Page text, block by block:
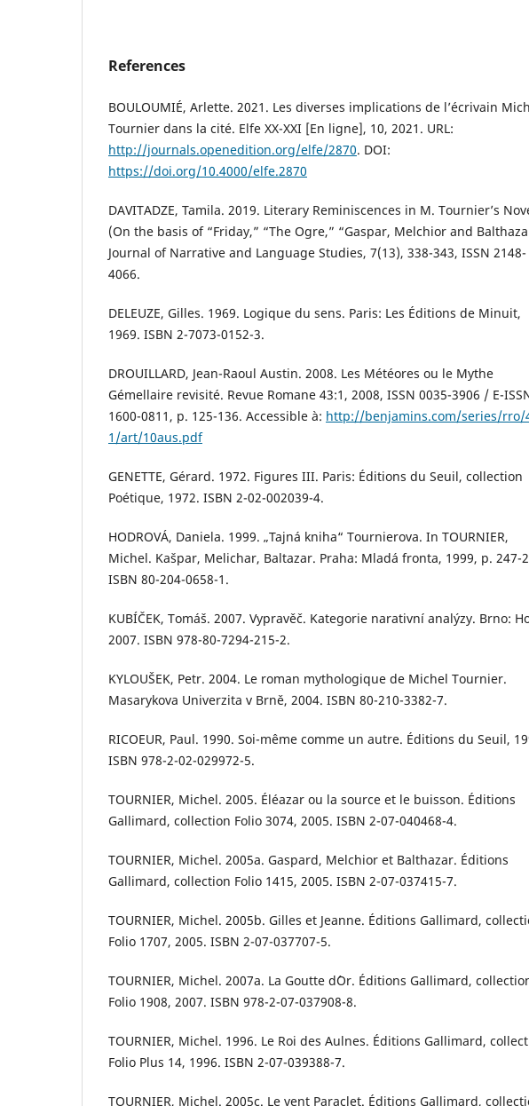
References
BOULOUMIÉ, Arlette. 2021. Les diverses implications de l’écrivain
Tournier dans la cité. Elfe XX-XXI [En ligne], 10, 2021. URL:
http://journals.openedition.org/elfe/2870. DOI:
https://doi.org/10.4000/elfe.2870
DAVITADZE, Tamila. 2019. Literary Reminiscences in M. Tournier’s
(On the basis of “Friday,” “The Ogre,” “Gaspar, Melchior and
Journal of Narrative and Language Studies, 7(13), 338-343, ISSN 2148-
4066.
DELEUZE, Gilles. 1969. Logique du sens. Paris: Les Éditions de Minuit,
1969. ISBN 2-7073-0152-3.
DROUILLARD, Jean-Raoul Austin. 2008. Les Météores ou le Mythe
Gémellaire revisité. Revue Romane 43:1, 2008, ISSN 0035-3906 / E-
1600-0811, p. 125-136. Accessible à: http://benjamins.com/series/rro/
1/art/10aus.pdf
GENETTE, Gérard. 1972. Figures III. Paris: Éditions du Seuil, collection
Poétique, 1972. ISBN 2-02-002039-4.
HODROVÁ, Daniela. 1999. „Tajná kniha“ Tournierova. In TOURNIER,
Michel. Kašpar, Melichar, Baltazar. Praha: Mladá fronta, 1999, p. 247-
ISBN 80-204-0658-1.
KUBÍČEK, Tomáš. 2007. Vypravěč. Kategorie narativní analýzy. Brno:
2007. ISBN 978-80-7294-215-2.
KYLOUŠEK, Petr. 2004. Le roman mythologique de Michel Tournier.
Masarykova Univerzita v Brně, 2004. ISBN 80-210-3382-7.
RICOEUR, Paul. 1990. Soi-même comme un autre. Éditions du Seuil,
ISBN 978-2-02-029972-5.
TOURNIER, Michel. 2005. Éléazar ou la source et le buisson. Éditions
Gallimard, collection Folio 3074, 2005. ISBN 2-07-040468-4.
TOURNIER, Michel. 2005a. Gaspard, Melchior et Balthazar. Éditions
Gallimard, collection Folio 1415, 2005. ISBN 2-07-037415-7.
TOURNIER, Michel. 2005b. Gilles et Jeanne. Éditions Gallimard,
Folio 1707, 2005. ISBN 2-07-037707-5.
TOURNIER, Michel. 2007a. La Goutte d´Or. Éditions Gallimard,
Folio 1908, 2007. ISBN 978-2-07-037908-8.
TOURNIER, Michel. 1996. Le Roi des Aulnes. Éditions Gallimard,
Folio Plus 14, 1996. ISBN 2-07-039388-7.
TOURNIER, Michel. 2005c. Le vent Paraclet. Éditions Gallimard,